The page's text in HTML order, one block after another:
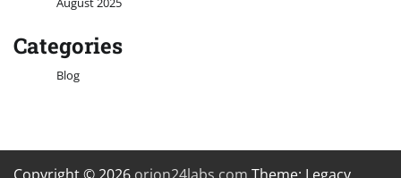
Categories
Blog
Copyright © 2026 orion24labs.com Theme: Legacy